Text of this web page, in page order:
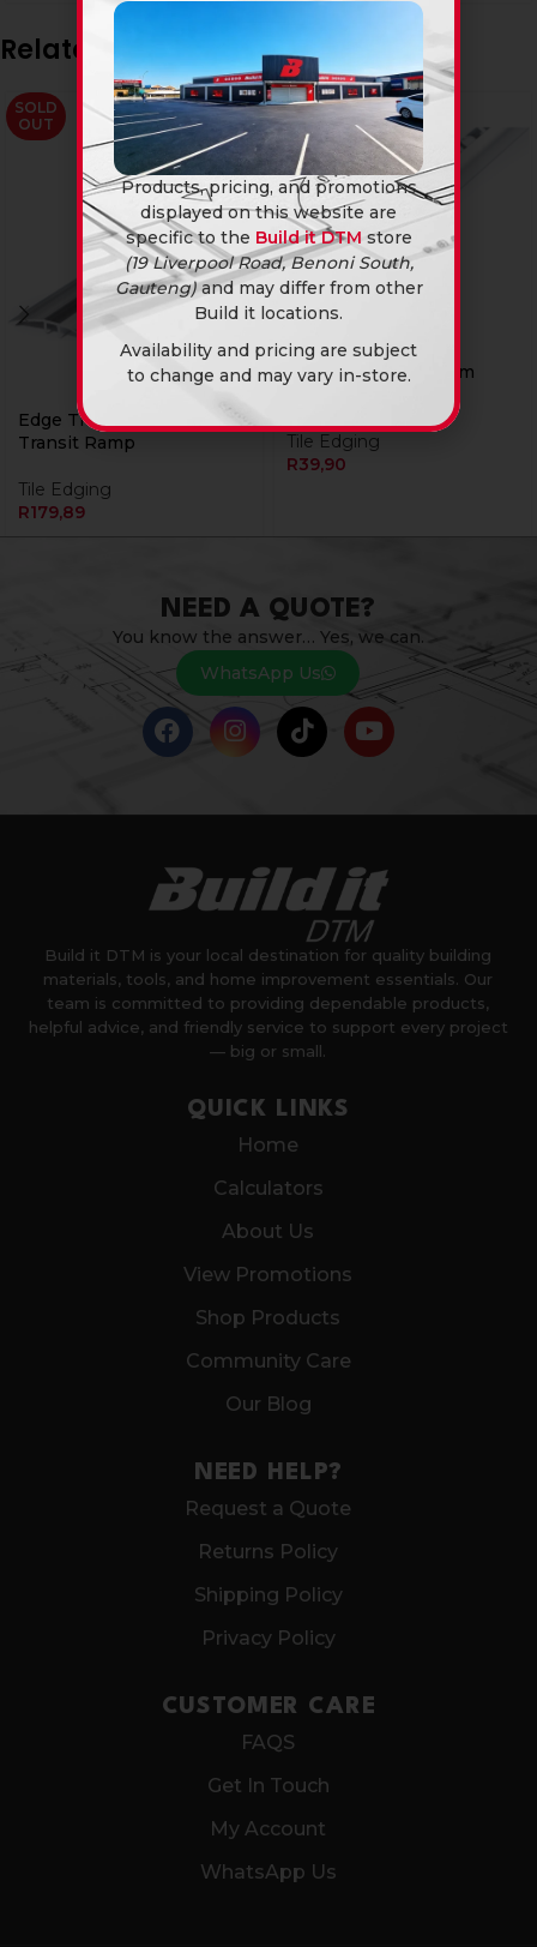
Related products
SOLD
OUT
Edge Trim Alu Laminated
Transit Ramp
Tile Edging
R179,89
Edge Trim Aluminium
Tile Edging
R39,90
NEED A QUOTE?
You know the answer… Yes, we can.
WhatsApp Us
Build it DTM is your local destination for quality building
materials, tools, and home improvement essentials. Our
team is committed to providing dependable products,
helpful advice, and friendly service to support every project
— big or small.
QUICK LINKS
Home
Calculators
About Us
View Promotions
Shop Products
Community Care
Our Blog
NEED HELP?
Request a Quote
Returns Policy
Shipping Policy
Privacy Policy
CUSTOMER CARE
FAQS
Get In Touch
My Account
WhatsApp Us
Products, pricing, and promotions
displayed on this website are
specific to the Build it DTM store
(19 Liverpool Road, Benoni South,
Gauteng)and may differ from other
Build it locations.
Availability and pricing are subject
to change and may vary in-store.